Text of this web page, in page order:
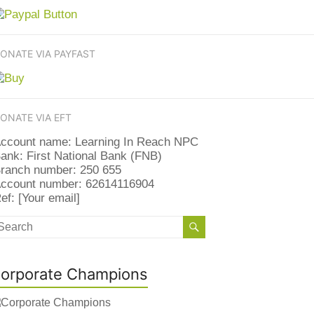
VIA PAYFAST
VIA EFT
name: Learning In Reach NPC
First National Bank (FNB)
number: 250 655
number: 62614116904
[Your email]
Champions